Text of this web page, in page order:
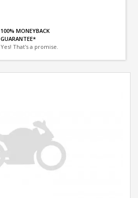
100% MONEYBACK
GUARANTEE*
Yes! That's a promise.